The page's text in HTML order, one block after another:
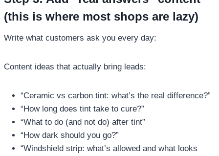
(this is where most shops are lazy)
Write what customers ask you every day:
Content ideas that actually bring leads:
“Ceramic vs carbon tint: what’s the real difference?”
“How long does tint take to cure?”
“What to do (and not do) after tint”
“How dark should you go?”
“Windshield strip: what’s allowed and what looks